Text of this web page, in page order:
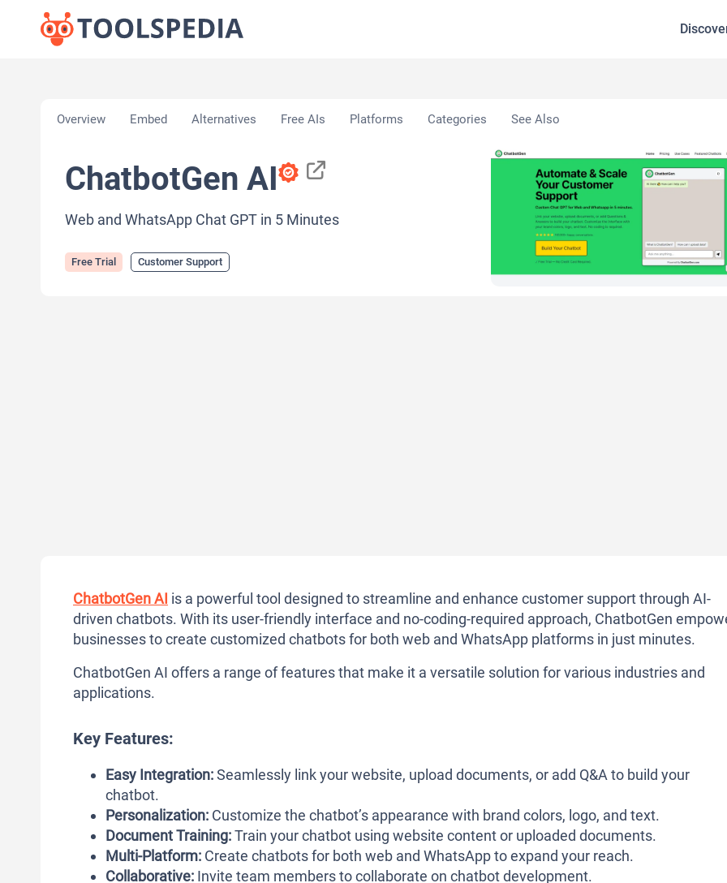
Overview Embed Alternatives Free AIs Platforms Categories See Also
ChatbotGen AI
Web and WhatsApp Chat GPT in 5 Minutes
Free Trial Customer Support
ChatbotGen AI is a powerful tool designed to streamline and enhance customer support through AI-
driven chatbots. With its user-friendly interface and no-coding-required approach, ChatbotGen
businesses to create customized chatbots for both web and WhatsApp platforms in just minutes.
ChatbotGen AI offers a range of features that make it a versatile solution for various industries and
applications.
Key Features:
Easy Integration:Seamlessly link your website, upload documents, or add Q&A to build your
chatbot.
Personalization: Customize the chatbot’s appearance with brand colors, logo, and text.
Document Training:Train your chatbot using website content or uploaded documents.
Multi-Platform: Create chatbots for both web and WhatsApp to expand your reach.
Collaborative: Invite team members to collaborate on chatbot development.